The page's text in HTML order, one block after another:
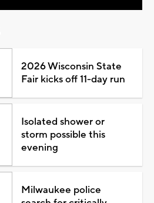
2026 Wisconsin State
Fair kicks off 11-day run
Isolated shower or
storm possible this
evening
Milwaukee police